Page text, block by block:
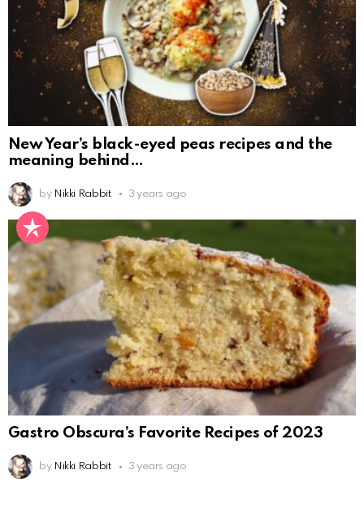
New Year’s black-eyed peas recipes and the
meaning behind
by Nikki Rabbit 3 years ago
Gastro Obscura’s Favorite Recipes of 2023
by Nikki Rabbit 3 years ago